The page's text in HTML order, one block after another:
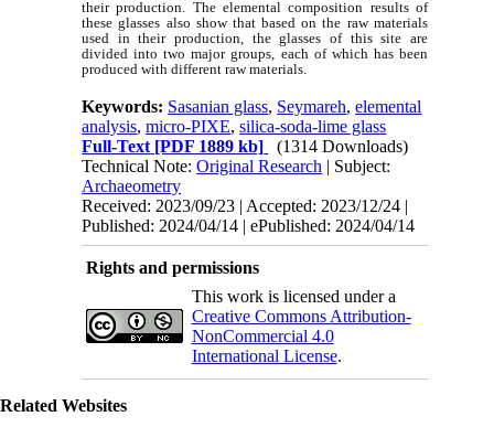
their production. The elemental composition results of
these glasses also show that based on the raw materials
used in their production, the glasses of this site are
divided into two major groups, each of which has been
produced with different raw materials.
Keywords: Sasanian glass, Seymareh,elemental
analysis,micro-PIXE,silica-soda-lime glass
Full-Text [PDF 1889 kb]
(1314 Downloads)
Technical Note:Original Research | Subject:
Archaeometry
Received: 2023/09/23 | Accepted: 2023/12/24 |
Published: 2024/04/14 | ePublished: 2024/04/14
Rights and permissions
This work is licensed under a
Creative Commons Attribution-
NonCommercial 4.0
International License.
Related Websites